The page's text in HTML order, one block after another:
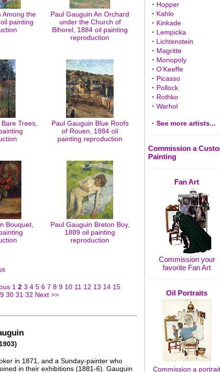
Among the
painting
Paul Gauguin An Orchard
under the Church of
Bihorel, 1884 oil painting
reproduction
Trees,
Paul Gauguin Blue Roofs
of Rouen, 1884 oil
painting reproduction
Bouquet,
Paul Gauguin Breton Boy,
1889 oil painting
reproduction
1 2 3 4 5 6 7 8 9 10 11 12 13 14 15
30 31 32 Next >>
in 1871, and a Sunday-painter who
in their exhibitions (1881-6). Gauguin
· Hopper
· Kahlo
· Kinkade
· Lempicka
· Lichtenstein
· Magritte
· Monopoly
· O'Keeffe
· Picasso
· Pollock
· Rothko
· Warhol
· See more artists...
Commission a
Painting
Fan Art
Commission your
favorite Fan Art
Oil Portraits
Commission a portrait